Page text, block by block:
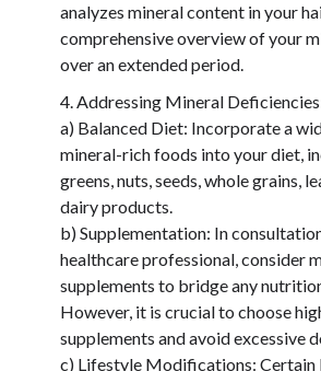
analyzes mineral content in your
comprehensive overview of your
over an extended period.
Addressing Mineral
a) Balanced Diet: Incorporate a
mineral-rich foods into your diet,
greens, nuts, seeds, whole grains,
dairy products.
b) Supplementation: In
healthcare professional, consider
supplements to bridge any
However, it is crucial to choose
supplements and avoid excessive
c) Lifestyle Modifications: